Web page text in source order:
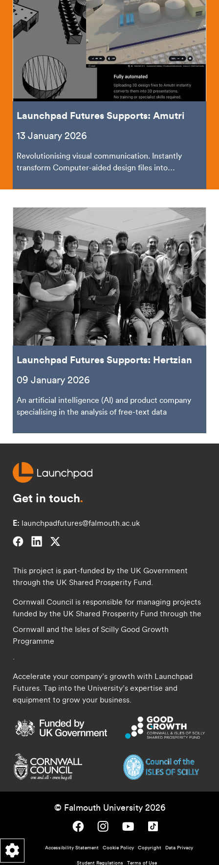
Launchpad Futures Supports: Amutri
13 January 2026
Revolutionising visual communication. Instantly
transform Computer-aided design files into
Launchpad Futures Supports: Hertzian
09 January 2026
An artificial intelligence (AI) and product company
specialising in the analysis of free-text data
Get in touch
.
E: launchpadfutures@falmouth.ac.uk
Falmouth University on Facebook.
Falmouth University on Linkedin.
Falmouth University on Twitter.
This project is part-funded by the UK Government
through the UK Shared Prosperity Fund.
Cornwall Council is responsible for managing projects
funded by the UK Shared Prosperity Fund through the
Cornwall and the Isles of Scilly Good Growth
Programme
Accelerate your company’s growth with Launchpad
Futures. Tap into the University’s expertise and
equipment to grow your business.
© Falmouth University 2026
Falmouth University on Facebook.
Falmouth University on Instagram.
Falmouth University on Youtube.
Falmouth University on TikTok.
Footer - policy menu
Accessibility Statement Cookie Policy Copyright Data Privacy
Student Regulations Terms of Use